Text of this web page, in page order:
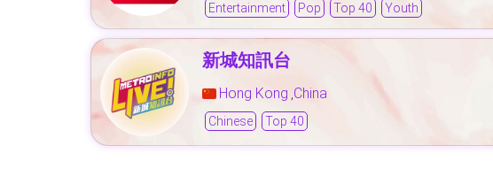
Entertainment Pop Top 40 Youth
新城知訊台
Hong Kong China
Chinese Top 40